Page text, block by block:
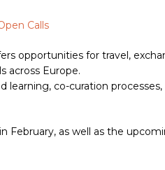
Calls
opportunities for travel,
across Europe.
learning, co-curation
February, as well as the